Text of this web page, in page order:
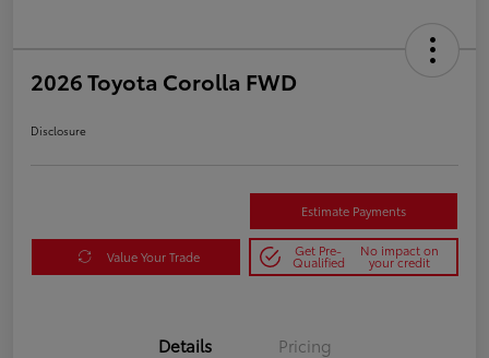
2026 Toyota Corolla FWD
Disclosure
Estimate Payments
Value Your Trade Get Pre-
Qualified
No impact on
your credit
Details Pricing